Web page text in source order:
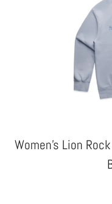
Women's Lion